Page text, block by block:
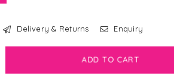
Delivery & Returns Enquiry
ADD TO CART